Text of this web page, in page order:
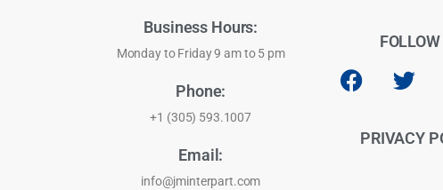
Business Hours:
Monday to Friday 9 am to 5 pm
Phone:
+1 (305) 593.1007
Email:
info@jminterpart.com
PRIVACY